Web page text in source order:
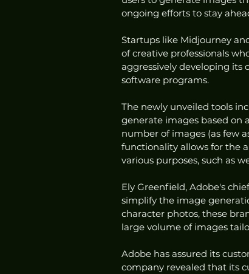
ongoing efforts to stay
Startups like Midjourney
of creative professionals
aggressively developing
software programs.
The newly unveiled tools
generate images based on
number of images (as few
functionality allows for the
various purposes, such as
Ely Greenfield, Adobe's
simplify the image
character photos, these
large volume of images
Adobe has assured its
company revealed that its